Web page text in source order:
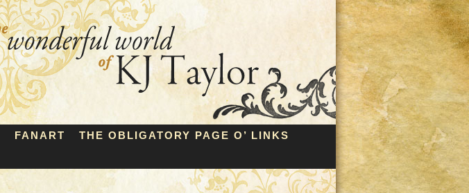
FANART
THE OBLIGATORY PAGE O’ LINKS